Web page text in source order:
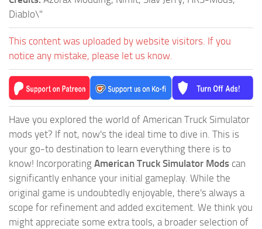
Diablo\"
This content was uploaded by website visitors. If you
notice any mistake, please let us know.
Have you explored the world of American Truck Simulator
mods yet? If not, now's the ideal time to dive in. This is
your go-to destination to learn everything there is to
know! Incorporating American Truck Simulator Mods can
significantly enhance your initial gameplay. While the
original game is undoubtedly enjoyable, there's always a
scope for refinement and added excitement. We think you
might appreciate some extra tools, a broader selection of